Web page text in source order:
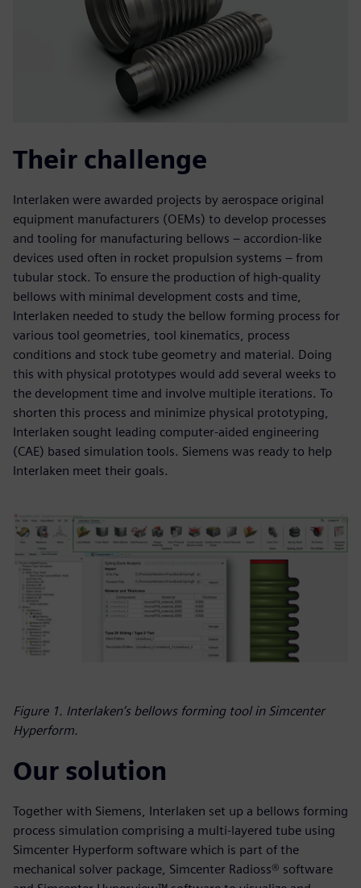
Their challenge
Interlaken were awarded projects by aerospace original
equipment manufacturers (OEMs) to develop processes
and tooling for manufacturing bellows – accordion-like
devices used often in rocket propulsion systems – from
tubular stock. To ensure the production of high-quality
bellows with minimal development costs and time,
Interlaken needed to study the bellow forming process for
various tool geometries, tool kinematics, process
conditions and stock tube geometry and material. Doing
this with physical prototypes would add several weeks to
the development time and involve multiple iterations. To
shorten this process and minimize physical prototyping,
Interlaken sought leading computer-aided engineering
(CAE) based simulation tools. Siemens was ready to help
Interlaken meet their goals.
Figure 1. Interlaken’s bellows forming tool in Simcenter
Hyperform.
Our solution
Together with Siemens, Interlaken set up a bellows forming
process simulation comprising a multi-layered tube using
Simcenter Hyperform software which is part of the
mechanical solver package, Simcenter Radioss® software